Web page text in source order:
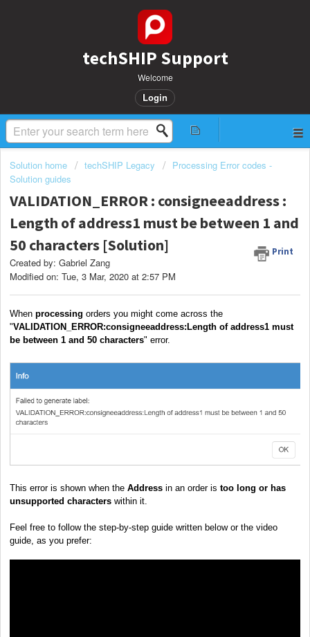
techSHIP Support
Welcome
Login
Solution home techSHIP Legacy
Processing Error codes -
Solution guides
VALIDATION_ERROR : consigneeaddress :
Length of address1 must be between 1 and
50 characters [Solution]
Print
Created by: Gabriel Zang
Modified on: Tue, 3 Mar, 2020 at 2:57 PM
When processing orders you might come across the
"VALIDATION_ERROR:consigneeaddress:Length of address1 must
be between 1 and 50 characters" error.
This error is shown when the Address in an order is too long or has
unsupported characters within it.
Feel free to follow the step-by-step guide written below or the video
guide, as you prefer: